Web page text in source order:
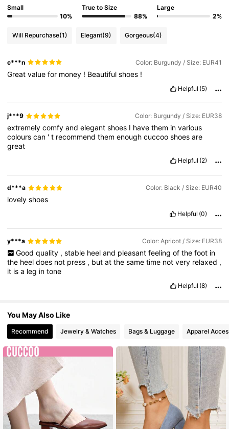
808K Followers
808K Followers
4.85 808K Followers
Small
10%
True to Size
88%
Large
2%
Will Repurchase(1) Elegant(9) Gorgeous(4)
c***n Color: Burgundy / Size: EUR41
Greatvaluefor money ! Beautifulshoes !
Helpful (5)
j***9 Color: Burgundy / Size: EUR38
extremelycomfyandelegantshoes I havethem invarious
colourscan 't recommendthemenoughcuccooshoesare
great
Helpful (2)
d***a Color: Black / Size: EUR40
lovelyshoes
Helpful (0)
y***a Color: Apricot / Size: EUR38
Good quality , stable heel and pleasant feeling of the foot in
the heeldoes not press , butatthesametime notvery relaxed ,
it isa leg intone
Helpful (8)
You May Also Like
Recommend Jewelry & Watches Bags & Luggage Apparel